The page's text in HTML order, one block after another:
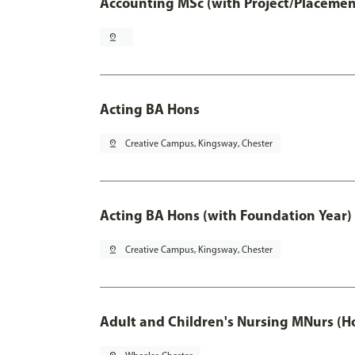
pin_drop
Acting BA Hons
pin_drop Creative Campus, Kingsway, Chester
Acting BA Hons (with Foundation Year)
pin_drop Creative Campus, Kingsway, Chester
Adult and Children's Nursing MNurs